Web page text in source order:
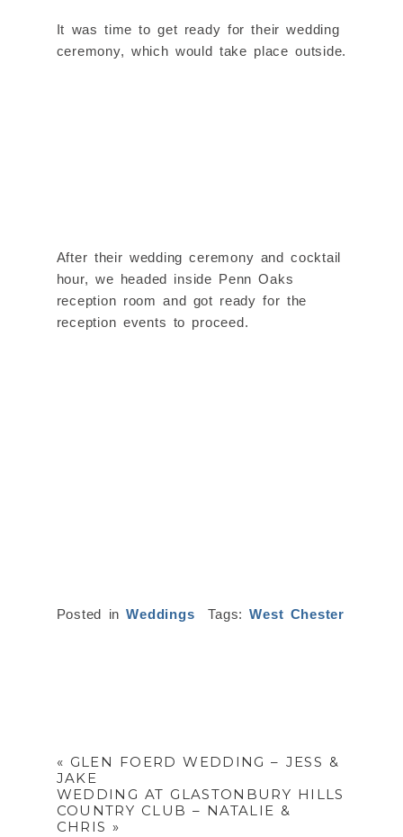
It was time to get ready for their wedding
ceremony, which would take place outside.
After their wedding ceremony and cocktail
hour, we headed inside Penn Oaks
reception room and got ready for the
reception events to proceed.
Posted inWeddings Tags:West Chester
« GLEN FOERD WEDDING – JESS &
JAKE
WEDDING AT GLASTONBURY HILLS
COUNTRY CLUB – NATALIE &
CHRIS »